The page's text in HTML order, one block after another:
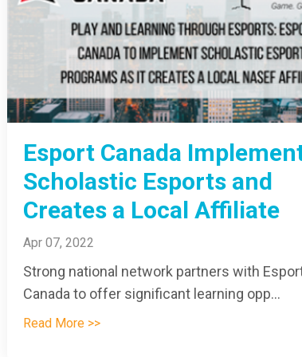
Esport Canada
Scholastic Esports and
Creates a Local Affiliate
Apr 07, 2022
Strong national network partners with
Canada to offer significant learning opp...
Read More >>